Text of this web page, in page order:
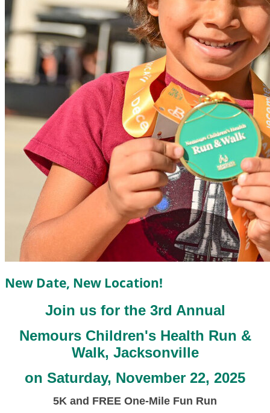
New Date, New Location!
Join us for the 3rd Annual
Nemours Children's Health Run &
Walk, Jacksonville
on Saturday, November 22, 2025
5K and FREE One-Mile Fun Run